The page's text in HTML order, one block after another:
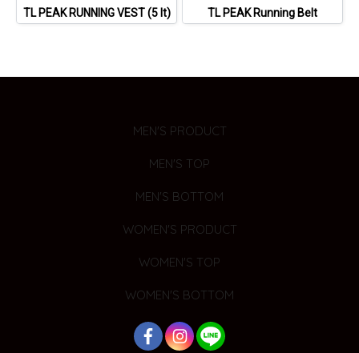
TL PEAK RUNNING VEST (5 lt) TL PEAK Running Belt
MEN'S PRODUCT
MEN'S TOP
MEN'S BOTTOM
WOMEN'S PRODUCT
WOMEN'S TOP
WOMEN'S BOTTOM